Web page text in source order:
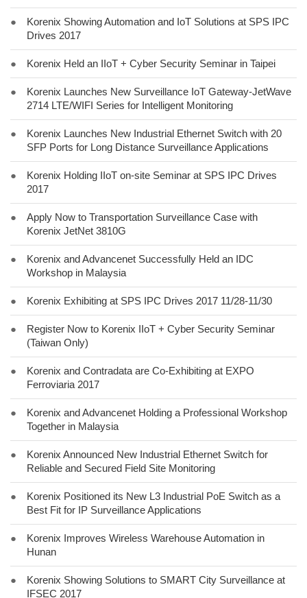
●
Korenix Showing Automation and IoT Solutions at SPS IPC
Drives 2017
● Korenix Held an IIoT + Cyber Security Seminar in Taipei
●
Korenix Launches New Surveillance IoT Gateway-JetWave
2714 LTE/WIFI Series for Intelligent Monitoring
●
Korenix Launches New Industrial Ethernet Switch with 20
SFP Ports for Long Distance Surveillance Applications
●
Korenix Holding IIoT on-site Seminar at SPS IPC Drives
2017
●
Apply Now to Transportation Surveillance Case with
Korenix JetNet 3810G
●
Korenix and Advancenet Successfully Held an IDC
Workshop in Malaysia
● Korenix Exhibiting at SPS IPC Drives 2017 11/28-11/30
●
Register Now to Korenix IIoT + Cyber Security Seminar
(Taiwan Only)
●
Korenix and Contradata are Co-Exhibiting at EXPO
Ferroviaria 2017
●
Korenix and Advancenet Holding a Professional Workshop
Together in Malaysia
●
Korenix Announced New Industrial Ethernet Switch for
Reliable and Secured Field Site Monitoring
●
Korenix Positioned its New L3 Industrial PoE Switch as a
Best Fit for IP Surveillance Applications
●
Korenix Improves Wireless Warehouse Automation in
Hunan
●
Korenix Showing Solutions to SMART City Surveillance at
IFSEC 2017